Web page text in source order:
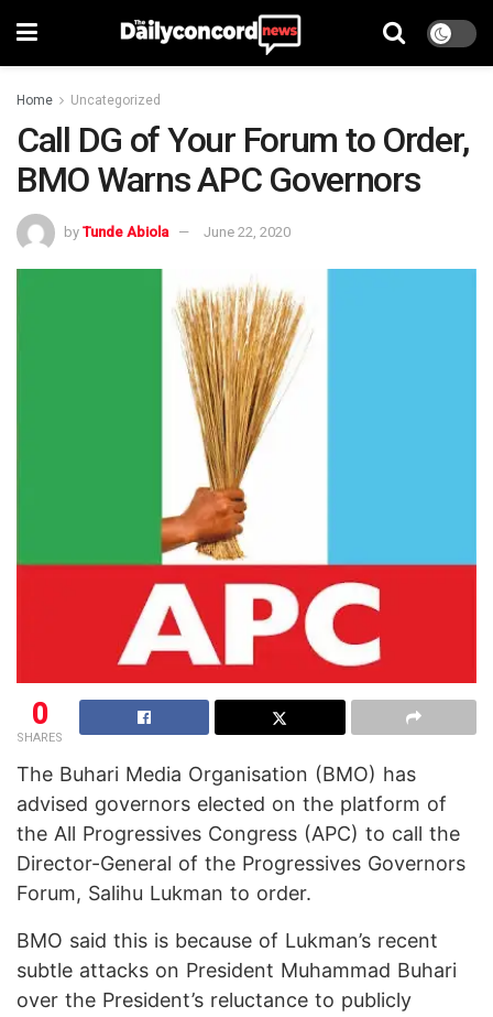
Home Uncategorized
Call DG of Your Forum to Order,
BMO Warns APC Governors
by Tunde Abiola June 22, 2020
0
SHARES
The Buhari Media Organisation (BMO) has
advised governors elected on the platform of
the All Progressives Congress (APC) to call the
Director-General of the Progressives Governors
Forum, Salihu Lukman to order.
BMO said this is because of Lukman’s recent
subtle attacks on President Muhammad Buhari
over the President’s reluctance to publicly